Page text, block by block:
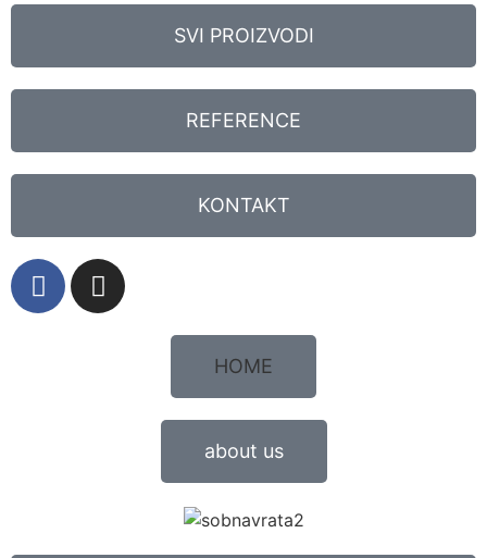
SVI PROIZVODI
REFERENCE
KONTAKT
HOME
about us